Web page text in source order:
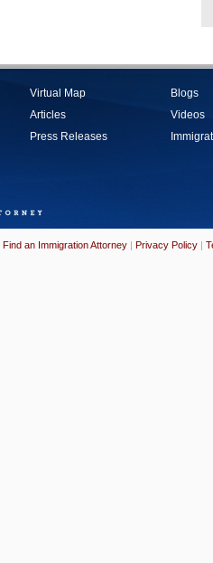
Virtual Map
Articles
Press Releases
Blogs
Videos
Find an Immigration Attorney | Privacy Policy |